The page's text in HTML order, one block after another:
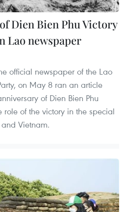
Dien Bien Phu Victory
Lao newspaper
official newspaper of the Lao
on May 8 ran an article
of Dien Bien Phu
role of the victory in the special
Vietnam.